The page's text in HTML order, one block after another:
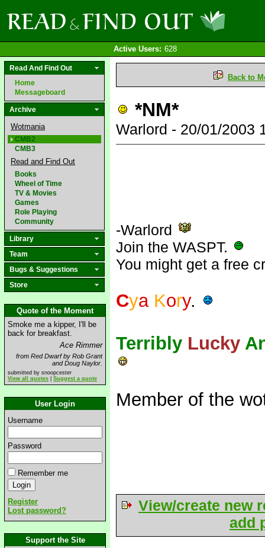
Active Users: 628
Read And Find Out
Home
Messageboard
Archive
Wotmania
CMB2
CMB3
Read and Find Out
Books
Wheel of Time
TV & Movies
Games
Role Playing
Community
Library
Team
Bugs & Suggestions
Store
Quote of the Moment
Smoke me a kipper, I'll be
back for breakfast.
Ace Rimmer
from Red Dwarf by Rob Grant
and Doug Naylor.
submitted by snoopcester
View all quotes
Suggest a quote
User Login
Username
Password
Remember me
Register
Lost password?
Support the Site
Back to
*NM*
Warlord - 20/01/2003
-Warlord
Join the WASPT.
You might get a free
Cya Kory.
Terribly Lucky
Member of the
View/create new
add